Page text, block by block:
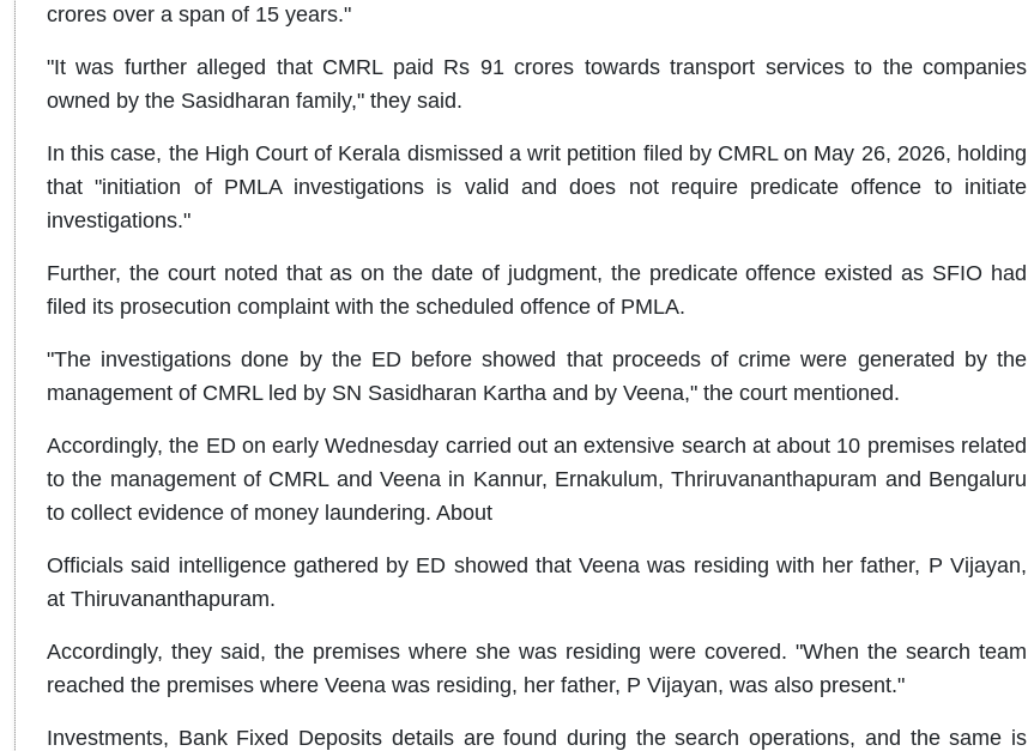
crores over a span of 15 years."
"It was further alleged that CMRL paid Rs 91 crores towards transport services to the companies
owned by the Sasidharan family," they said.
In this case, the High Court of Kerala dismissed a writ petition filed by CMRL on May 26, 2026, holding
that "initiation of PMLA investigations is valid and does not require predicate offence to initiate
investigations."
Further, the court noted that as on the date of judgment, the predicate offence existed as SFIO had
filed its prosecution complaint with the scheduled offence of PMLA.
"The investigations done by the ED before showed that proceeds of crime were generated by the
management of CMRL led by SN Sasidharan Kartha and by Veena," the court mentioned.
Accordingly, the ED on early Wednesday carried out an extensive search at about 10 premises related
to the management of CMRL and Veena in Kannur, Ernakulum, Thriruvananthapuram and Bengaluru
to collect evidence of money laundering. About
Officials said intelligence gathered by ED showed that Veena was residing with her father, P Vijayan,
at Thiruvananthapuram.
Accordingly, they said, the premises where she was residing were covered. "When the search team
reached the premises where Veena was residing, her father, P Vijayan, was also present."
Investments, Bank Fixed Deposits details are found during the search operations, and the same is